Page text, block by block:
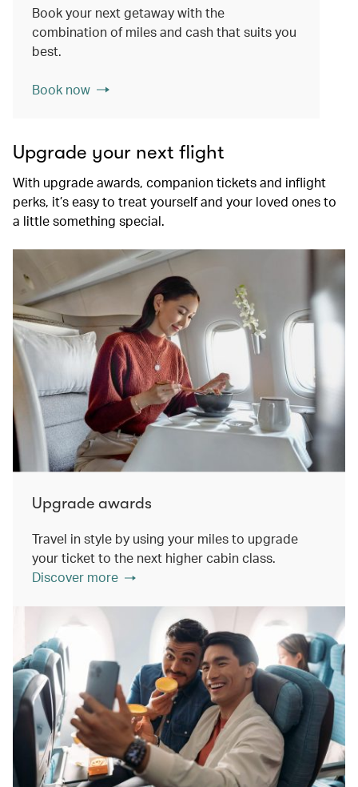
Book your next getaway with the
combination of miles and cash that suits you
best.
Book now
Upgrade your next flight
With upgrade awards, companion tickets and inflight
perks, it’s easy to treat yourself and your loved ones to
a little something special.
Upgrade awards
Travel in style by using your miles to upgrade
your ticket to the next higher cabin class.
Discover more